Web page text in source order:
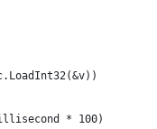
* 100)